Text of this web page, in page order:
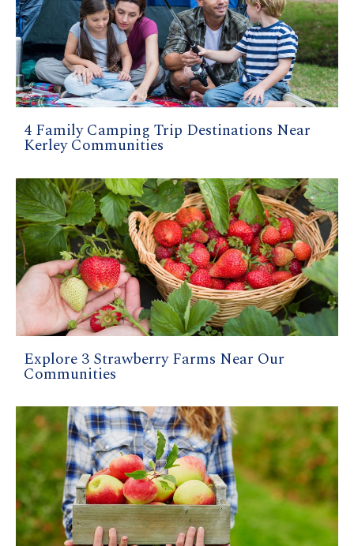
4 Family Camping Trip Destinations Near
Kerley Communities
Explore 3 Strawberry Farms Near Our
Communities